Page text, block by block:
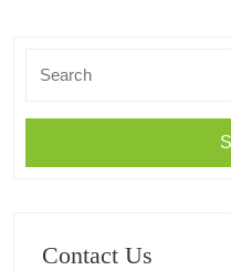
for:
Contact Us